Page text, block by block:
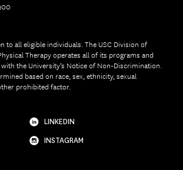
to all eligible individuals. The USC Division of
Therapy operates all of its programs and
the University’s Notice of Non-Discrimination.
based on race, sex, ethnicity, sexual
prohibited factor.
LINKEDIN
INSTAGRAM